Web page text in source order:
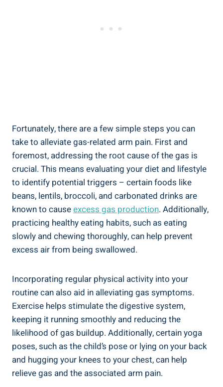
Fortunately, there are a few simple steps you can
take to alleviate gas-related arm pain. First and
foremost, addressing the root cause of the gas is
crucial. This means evaluating your diet and lifestyle
to identify potential triggers – certain foods like
beans, lentils, broccoli, and carbonated drinks are
known to causeexcess gas production. Additionally,
practicing healthy eating habits, such as eating
slowly and chewing thoroughly, can help prevent
excess air from being swallowed.
Incorporating regular physical activity into your
routine can also aid in alleviating gas symptoms.
Exercise helps stimulate the digestive system,
keeping it running smoothly and reducing the
likelihood of gas buildup. Additionally, certain yoga
poses, such as the child’s pose or lying on your back
and hugging your knees to your chest, can help
relieve gas and the associated arm pain.